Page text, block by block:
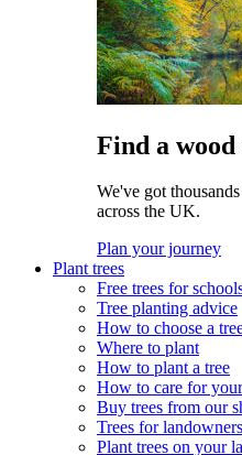
Find a wood
We've got
across the UK.
Plan your journey
Plant trees
Free trees for
Tree planting advice
How to choose a
Where to plant
How to plant a tree
How to care for
Buy trees from our
Trees for
Plant trees on your